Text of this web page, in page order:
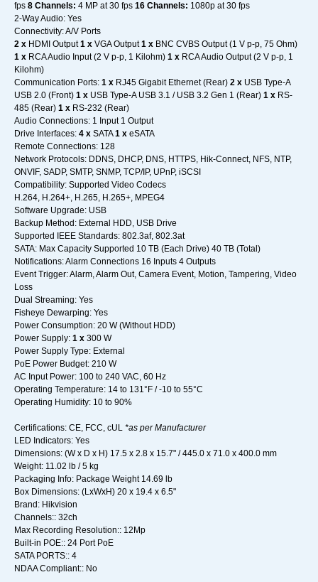
fps 8 Channels: 4 MP at 30 fps 16 Channels: 1080p at 30 fps
2-Way Audio: Yes
Connectivity: A/V Ports
2 x HDMI Output1 x VGA Output1 x BNC CVBS Output (1 V p-p, 75 Ohm)
1 x RCA Audio Input (2 V p-p, 1 Kilohm) 1 x RCA Audio Output (2 V p-p, 1
Kilohm)
Communication Ports: 1 x RJ45 Gigabit Ethernet (Rear) 2 x USB Type-A
USB 2.0 (Front) 1 x USB Type-A USB 3.1 / USB 3.2 Gen 1 (Rear) 1 x RS-
485 (Rear) 1 x RS-232 (Rear)
Audio Connections: 1 Input 1 Output
Drive Interfaces: 4 x SATA1 x eSATA
Remote Connections: 128
Network Protocols: DDNS, DHCP, DNS, HTTPS, Hik-Connect, NFS, NTP,
ONVIF, SADP, SMTP, SNMP, TCP/IP, UPnP, iSCSI
Compatibility: Supported Video Codecs
H.264, H.264+, H.265, H.265+, MPEG4
Software Upgrade: USB
Backup Method: External HDD, USB Drive
Supported IEEE Standards: 802.3af, 802.3at
SATA: Max Capacity Supported 10 TB (Each Drive) 40 TB (Total)
Notifications: Alarm Connections 16 Inputs 4 Outputs
Event Trigger: Alarm, Alarm Out, Camera Event, Motion, Tampering, Video
Loss
Dual Streaming: Yes
Fisheye Dewarping: Yes
Power Consumption: 20 W (Without HDD)
Power Supply: 1 x 300 W
Power Supply Type: External
PoE Power Budget: 210 W
AC Input Power: 100 to 240 VAC, 60 Hz
Operating Temperature: 14 to 131°F / -10 to 55°C
Operating Humidity: 10 to 90%
Certifications: CE, FCC, cUL *as per Manufacturer
LED Indicators: Yes
Dimensions: (W x D x H) 17.5 x 2.8 x 15.7" / 445.0 x 71.0 x 400.0 mm
Weight: 11.02 lb / 5 kg
Packaging Info: Package Weight 14.69 lb
Box Dimensions: (LxWxH) 20 x 19.4 x 6.5"
Brand: Hikvision
Channels:: 32ch
Max Recording Resolution:: 12Mp
Built-in POE:: 24 Port PoE
SATA PORTS:: 4
NDAA Compliant:: No